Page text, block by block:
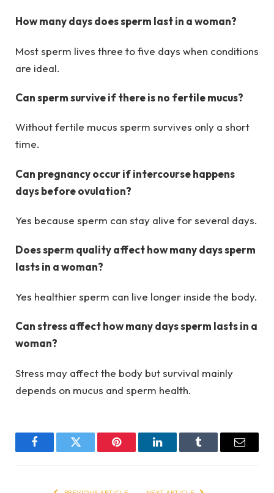
How many days does sperm last in a woman?
Most sperm lives three to five days when conditions
are ideal.
Can sperm survive if there is no fertile mucus?
Without fertile mucus sperm survives only a short
time.
Can pregnancy occur if intercourse happens
days before ovulation?
Yes because sperm can stay alive for several days.
Does sperm quality affect how many days sperm
lasts in a woman?
Yes healthier sperm can live longer inside the body.
Can stress affect how many days sperm lasts in a
woman?
Stress may affect the body but survival mainly
depends on mucus and sperm health.
FacebookTwitter Pinterest LinkedInTumblr Email